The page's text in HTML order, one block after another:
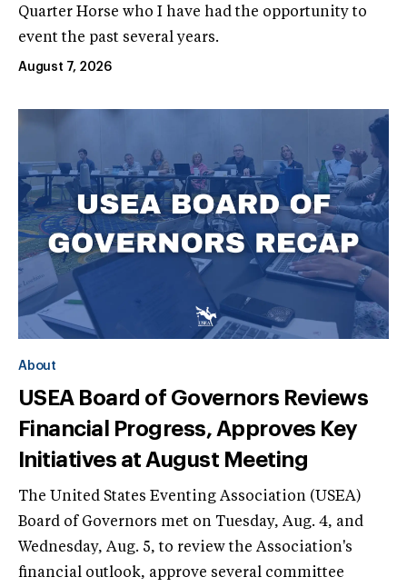
Quarter Horse who I have had the opportunity to
event the past several years.
August 7, 2026
About
USEA Board of Governors Reviews
Financial Progress, Approves Key
Initiatives at August Meeting
The United States Eventing Association (USEA)
Board of Governors met on Tuesday, Aug. 4, and
Wednesday, Aug. 5, to review the Association's
financial outlook, approve several committee